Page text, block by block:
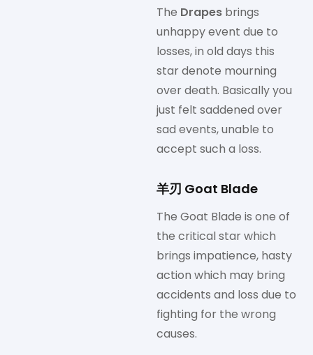
The Drapes brings
unhappy event due to
losses, in old days this
star denote mourning
over death. Basically you
just felt saddened over
sad events, unable to
accept such a loss.
羊刃 Goat Blade
The Goat Blade is one of
the critical star which
brings impatience, hasty
action which may bring
accidents and loss due to
fighting for the wrong
causes.